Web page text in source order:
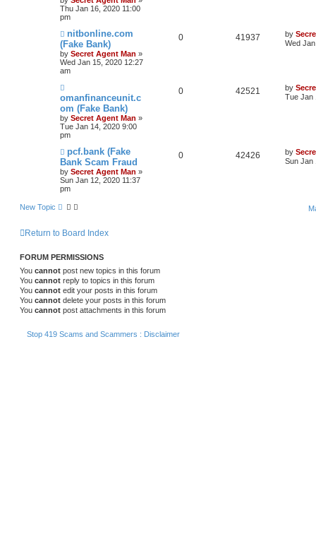
Thu Jan 16, 2020 11:00
pm
nitbonline.com
(Fake Bank)
by Secret Agent Man »
Wed Jan 15, 2020 12:27
am
0 41937 by
Wed
omanfinanceunit.c
om (Fake Bank)
by Secret Agent Man »
Tue Jan 14, 2020 9:00
pm
0 42521 by
Tue Jan
pcf.bank (Fake
Bank Scam Fraud
by Secret Agent Man »
Sun Jan 12, 2020 11:37
pm
0 42426 by
Sun Jan
New Topic
Return to Board Index
FORUM PERMISSIONS
You cannot post new topics in this forum
You cannot reply to topics in this forum
You cannot edit your posts in this forum
You cannot delete your posts in this forum
You cannot post attachments in this forum
Stop 419 Scams and Scammers : Disclaimer